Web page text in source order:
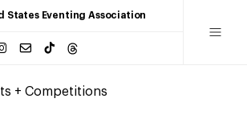
States Eventing Association
+ Competitions